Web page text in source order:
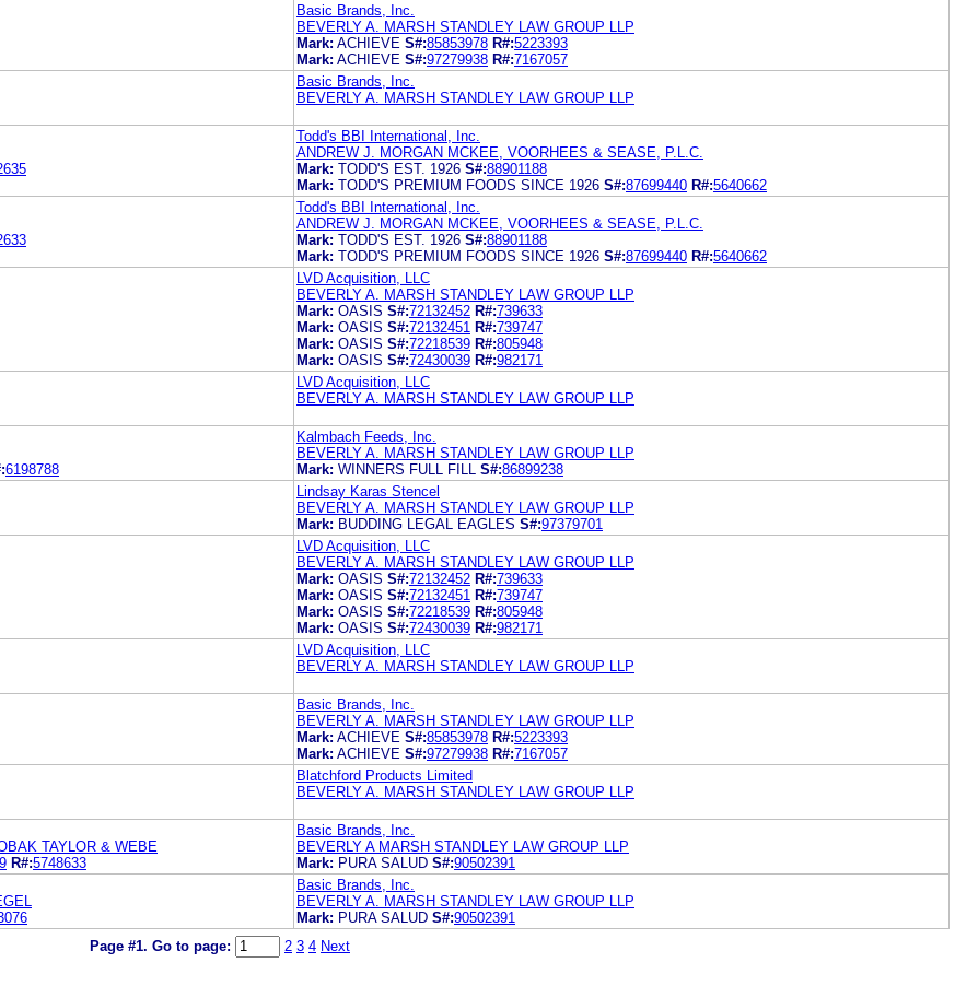
Basic Brands, Inc.
BEVERLY A. MARSH STANDLEY LAW GROUP LLP
Mark: ACHIEVE S#:85853978 R#:5223393
Mark: ACHIEVE S#:97279938 R#:7167057
Basic Brands, Inc.
BEVERLY A. MARSH STANDLEY LAW GROUP LLP
Todd's BBI International, Inc.
ANDREW J. MORGAN MCKEE, VOORHEES & SEASE, P.L.C.
Mark: TODD'S EST. 1926 S#:88901188
Mark: TODD'S PREMIUM FOODS SINCE 1926 S#:87699440 R#:5640662
Todd's BBI International, Inc.
ANDREW J. MORGAN MCKEE, VOORHEES & SEASE, P.L.C.
Mark: TODD'S EST. 1926 S#:88901188
Mark: TODD'S PREMIUM FOODS SINCE 1926 S#:87699440 R#:5640662
LVD Acquisition, LLC
BEVERLY A. MARSH STANDLEY LAW GROUP LLP
Mark: OASIS S#:72132452 R#:739633
Mark: OASIS S#:72132451 R#:739747
Mark: OASIS S#:72218539 R#:805948
Mark: OASIS S#:72430039 R#:982171
LVD Acquisition, LLC
BEVERLY A. MARSH STANDLEY LAW GROUP LLP
6198788
Kalmbach Feeds, Inc.
BEVERLY A. MARSH STANDLEY LAW GROUP LLP
Mark: WINNERS FULL FILL S#:86899238
Lindsay Karas Stencel
BEVERLY A. MARSH STANDLEY LAW GROUP LLP
Mark: BUDDING LEGAL EAGLES S#:97379701
LVD Acquisition, LLC
BEVERLY A. MARSH STANDLEY LAW GROUP LLP
Mark: OASIS S#:72132452 R#:739633
Mark: OASIS S#:72132451 R#:739747
Mark: OASIS S#:72218539 R#:805948
Mark: OASIS S#:72430039 R#:982171
LVD Acquisition, LLC
BEVERLY A. MARSH STANDLEY LAW GROUP LLP
Basic Brands, Inc.
BEVERLY A. MARSH STANDLEY LAW GROUP LLP
Mark: ACHIEVE S#:85853978 R#:5223393
Mark: ACHIEVE S#:97279938 R#:7167057
Blatchford Products Limited
BEVERLY A. MARSH STANDLEY LAW GROUP LLP
TAYLOR & WEBE
R#:5748633
Basic Brands, Inc.
BEVERLY A MARSH STANDLEY LAW GROUP LLP
Mark: PURA SALUD S#:90502391
Basic Brands, Inc.
BEVERLY A. MARSH STANDLEY LAW GROUP LLP
Mark: PURA SALUD S#:90502391
Page #1. Go to page: 2 3 4 Next